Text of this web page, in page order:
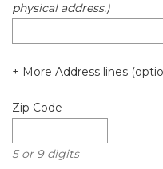
physical address.)
+ More Address lines
Zip Code
5 or 9 digits